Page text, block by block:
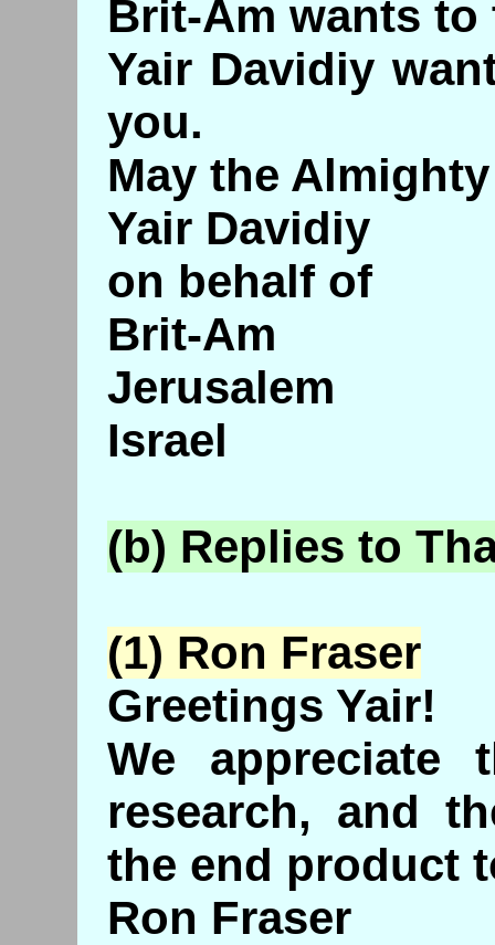
Brit-Am wants
Yair Davidiy
you.
May the
Yair Davidiy
on behalf of
Brit-Am
Jerusalem
Israel
(b) Replies to
(1) Ron Fraser
Greetings Yair!
We appreciate
research, and
the end product
Ron Fraser